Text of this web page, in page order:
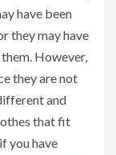
have been
they may have
However,
they are not
and
that fit
you have